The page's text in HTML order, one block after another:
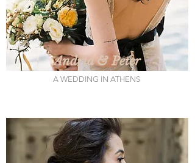
Andria & Peter
A WEDDING IN ATHENS